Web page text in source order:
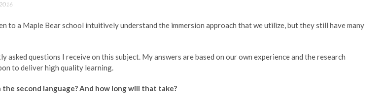
to a Maple Bear school intuitively understand the immersion approach that we utilize, but they still have many
asked questions I receive on this subject. My answers are based on our own experience and the research
to deliver high quality learning.
second language? And how long will that take?